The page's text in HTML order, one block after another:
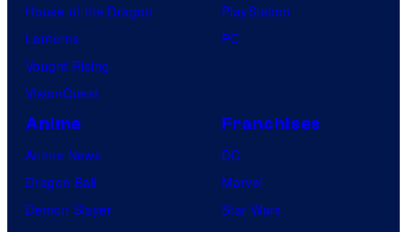
House of the Dragon
Lanterns
Vought Rising
VisionQuest
PlayStation
PC
Anime
Anime News
Dragon Ball
Demon Slayer
Franchises
DC
Marvel
Star Wars